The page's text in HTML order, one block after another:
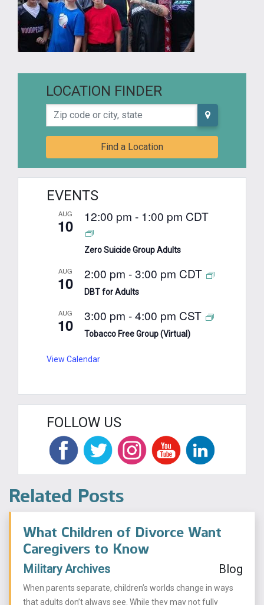
LOCATION FINDER
Zip code or city, state
Find a Location
EVENTS
AUG
10 12:00 pm - 1:00 pm CDT
Zero Suicide Group Adults
AUG
10 2:00 pm -3:00 pm CDT
DBT for Adults
AUG
10 3:00 pm -4:00 pm CST
Tobacco Free Group (Virtual)
View Calendar
FOLLOW US
Related Posts
What Children of Divorce Want
Caregivers to Know
Military Archives Blog
When parents separate, children’s worlds change in ways
that adults don’t always see. While they may not fully